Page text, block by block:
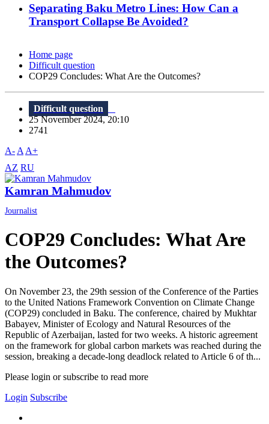
Separating Baku Metro Lines: How Can a
Transport Collapse Be Avoided?
Home page
Difficult question
COP29 Concludes: What Are the Outcomes?
Difficult question
25 November 2024, 20:10
2741
A- A A+
AZ RU
Kamran Mahmudov
Journalist
COP29 Concludes: What Are
the Outcomes?
On November 23, the 29th session of the Conference of the Parties
to the United Nations Framework Convention on Climate Change
(COP29) concluded in Baku. The conference, chaired by Mukhtar
Babayev, Minister of Ecology and Natural Resources of the
Republic of Azerbaijan, lasted for two weeks. A historic agreement
on the framework for global carbon markets was reached during the
session, breaking a decade-long deadlock related to Article 6 of th...
Please login or subscribe to read more
Login Subscribe